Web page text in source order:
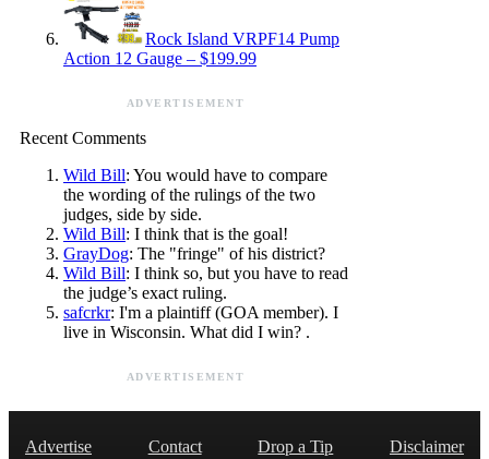
Rock Island VRPF14 Pump
Action 12 Gauge – $199.99
ADVERTISEMENT
Recent Comments
Wild Bill: You would have to compare
the wording of the rulings of the two
judges, side by side.
Wild Bill: I think that is the goal!
GrayDog: The "fringe" of his district?
Wild Bill: I think so, but you have to read
the judge’s exact ruling.
safcrkr: I'm a plaintiff (GOA member). I
live in Wisconsin. What did I win? .
ADVERTISEMENT
Advertise Contact Drop a Tip
Disclaimer